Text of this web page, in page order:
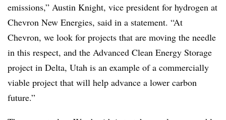
emissions,” Austin Knight, vice president for hydrogen at
Chevron New Energies, said in a statement. “At
Chevron, we look for projects that are moving the needle
in this respect, and the Advanced Clean Energy Storage
project in Delta, Utah is an example of a commercially
viable project that will help advance a lower carbon
future.”